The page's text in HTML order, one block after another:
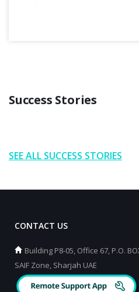
Success Stories
SEE ALL SUCCESS STORIES
CONTACT US
Building P8-05, Office 67, P.O.
SAIF Zone, Sharjah UAE